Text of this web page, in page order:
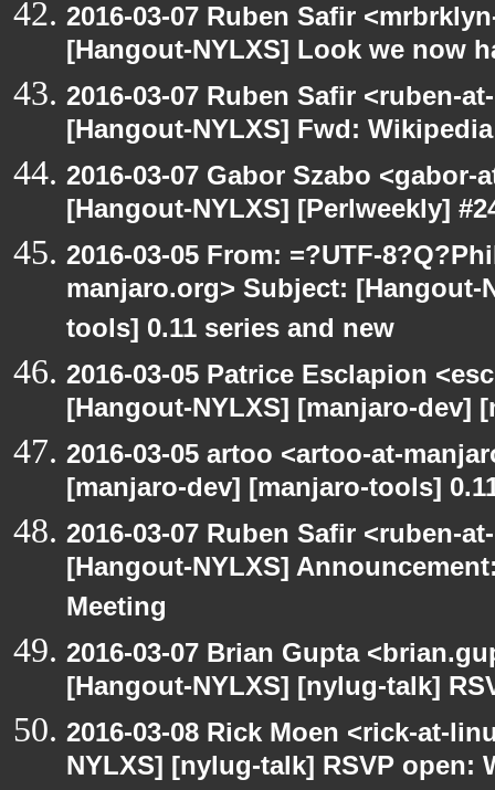
2016-03-07 Ruben Safir
[Hangout-NYLXS] Look we now
2016-03-07 Ruben Safir <ruben-
[Hangout-NYLXS] Fwd:
2016-03-07 Gabor Szabo
[Hangout-NYLXS] [Perlweekly]
2016-03-05 From: =?UTF-
manjaro.org> Subject:
tools] 0.11 series and new
2016-03-05 Patrice Esclapion
[Hangout-NYLXS] [manjaro-dev]
2016-03-05 artoo <artoo-at-
[manjaro-dev] [manjaro-tools]
2016-03-07 Ruben Safir <ruben-
[Hangout-NYLXS]
Meeting
2016-03-07 Brian Gupta
[Hangout-NYLXS] [nylug-talk]
2016-03-08 Rick Moen <rick-at-
NYLXS] [nylug-talk] RSVP open: